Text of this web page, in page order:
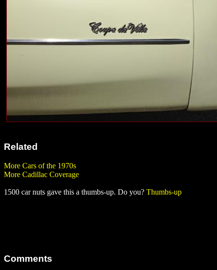
Related
More Cars of the 1970s
More Cadillac Coverage
1500 car nuts gave this a thumbs-up. Do you? Thumbs-up
Comments